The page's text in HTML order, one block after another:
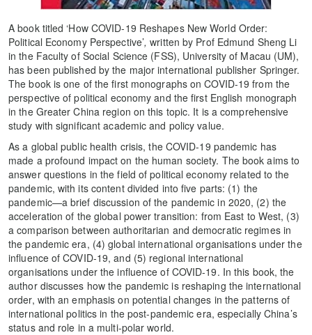
A book titled ‘How COVID-19 Reshapes New World Order:
Political Economy Perspective’, written by Prof Edmund Sheng Li
in the Faculty of Social Science (FSS), University of Macau (UM),
has been published by the major international publisher Springer.
The book is one of the first monographs on COVID-19 from the
perspective of political economy and the first English monograph
in the Greater China region on this topic. It is a comprehensive
study with significant academic and policy value.
As a global public health crisis, the COVID-19 pandemic has
made a profound impact on the human society. The book aims to
answer questions in the field of political economy related to the
pandemic, with its content divided into five parts: (1) the
pandemic—a brief discussion of the pandemic in 2020, (2) the
acceleration of the global power transition: from East to West, (3)
a comparison between authoritarian and democratic regimes in
the pandemic era, (4) global international organisations under the
influence of COVID-19, and (5) regional international
organisations under the influence of COVID-19. In this book, the
author discusses how the pandemic is reshaping the international
order, with an emphasis on potential changes in the patterns of
international politics in the post-pandemic era, especially China’s
status and role in a multi-polar world.